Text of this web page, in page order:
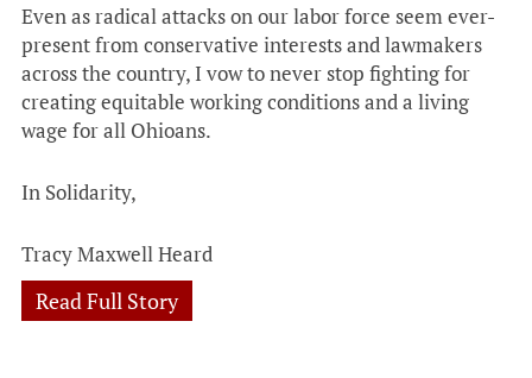
Even as radical attacks on our labor force seem ever-
present from conservative interests and lawmakers
across the country, I vow to never stop fighting for
creating equitable working conditions and a living
wage for all Ohioans.
In Solidarity,
Tracy Maxwell Heard
Read Full Story